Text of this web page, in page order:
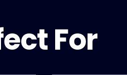
For